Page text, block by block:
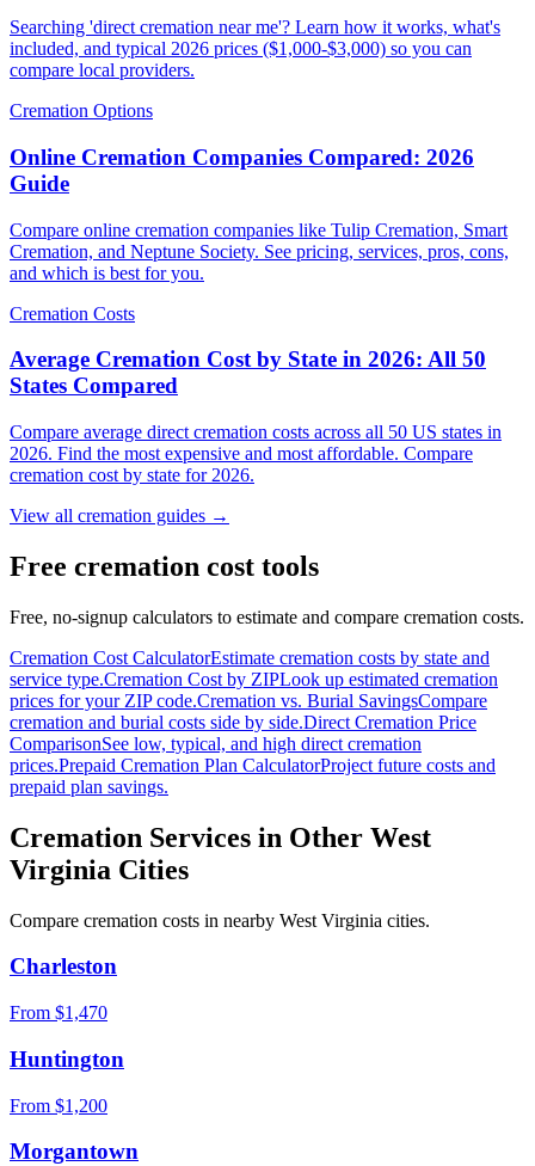
Searching 'direct cremation near me'? Learn how it works, what's
included, and typical 2026 prices ($1,000-$3,000) so you can
compare local providers.
Cremation Options
Online Cremation Companies Compared: 2026
Guide
Compare online cremation companies like Tulip Cremation, Smart
Cremation, and Neptune Society. See pricing, services, pros, cons,
and which is best for you.
Cremation Costs
Average Cremation Cost by State in 2026: All 50
States Compared
Compare average direct cremation costs across all 50 US states in
2026. Find the most expensive and most affordable. Compare
cremation cost by state for 2026.
View all cremation guides →
Free cremation cost tools
Free, no-signup calculators to estimate and compare cremation costs.
Cremation Cost CalculatorEstimate cremation costs by state and
service type.Cremation Cost by ZIPLook up estimated cremation
prices for your ZIP code.Cremation vs. Burial SavingsCompare
cremation and burial costs side by side.Direct Cremation Price
ComparisonSee low, typical, and high direct cremation
prices.Prepaid Cremation Plan CalculatorProject future costs and
prepaid plan savings.
Cremation Services in Other West
Virginia Cities
Compare cremation costs in nearby West Virginia cities.
Charleston
From $1,470
Huntington
From $1,200
Morgantown